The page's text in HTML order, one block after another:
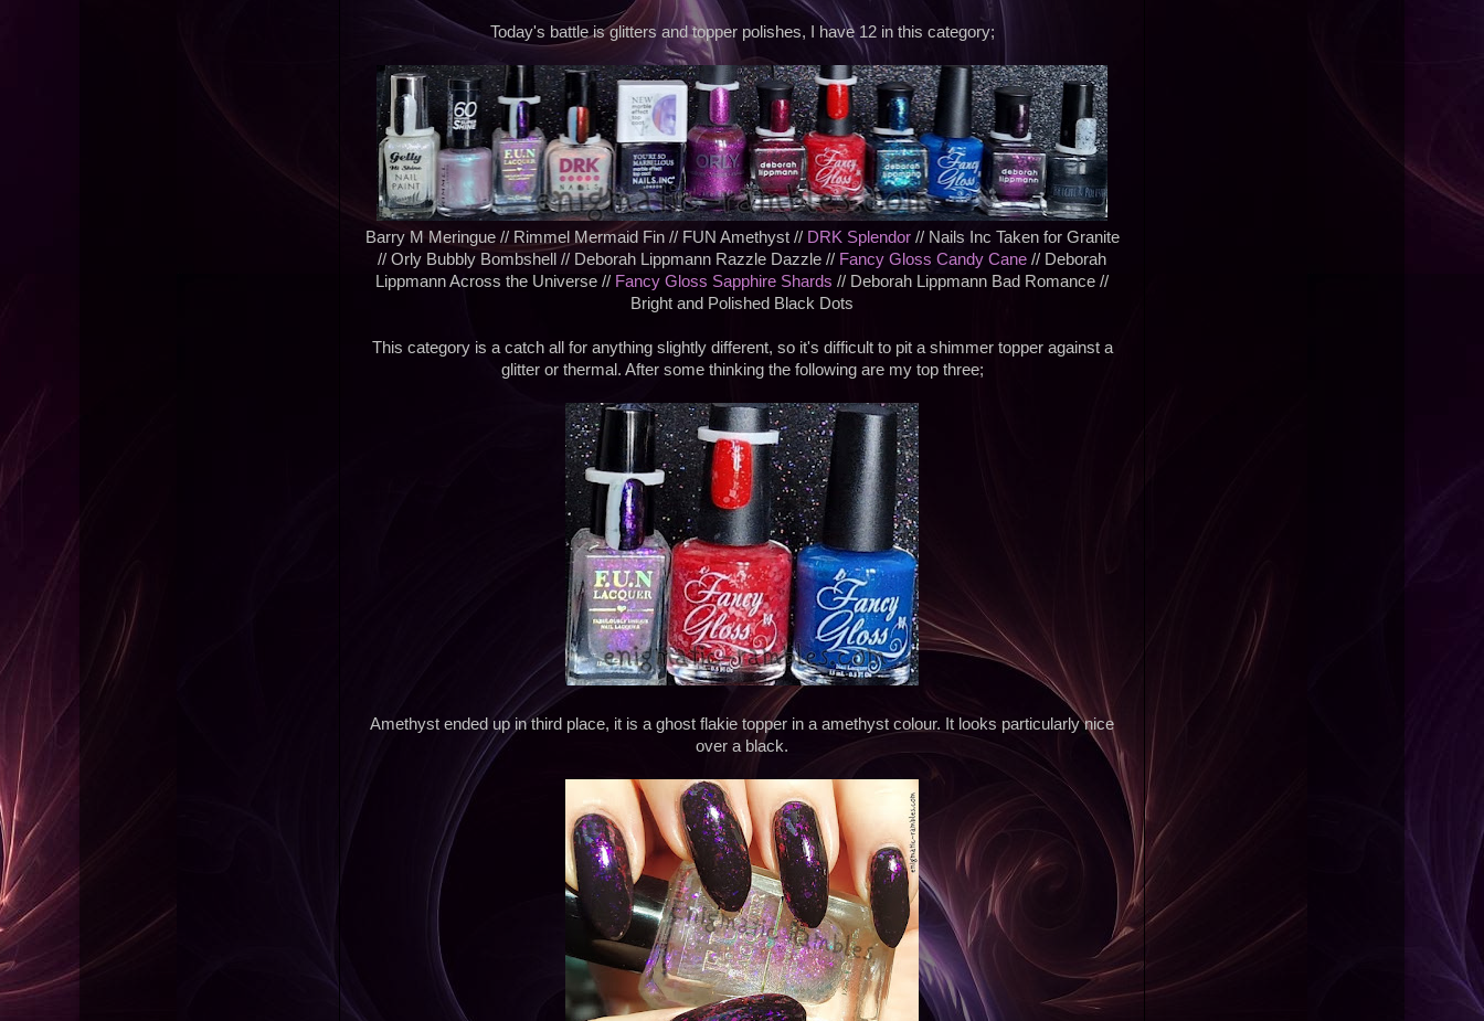
Today's battle is glitters and topper polishes, I have 12 in this category;
Barry M Meringue // Rimmel Mermaid Fin // FUN Amethyst // DRK Splendor// Nails Inc Taken for Granite
// Orly Bubbly Bombshell // Deborah Lippmann Razzle Dazzle // Fancy Gloss Candy Cane // Deborah
Lippmann Across the Universe // Fancy Gloss Sapphire Shards // Deborah Lippmann Bad Romance //
Bright and Polished Black Dots
This category is a catch all for anything slightly different, so it's difficult to pit a shimmer topper against a
glitter or thermal. After some thinking the following are my top three;
Amethyst ended up in third place, it is a ghost flakie topper in a amethyst colour. It looks particularly nice
over a black.